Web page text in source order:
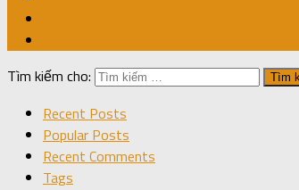
Tìm kiếm cho:
Recent Posts
Popular Posts
Recent Comments
Tags